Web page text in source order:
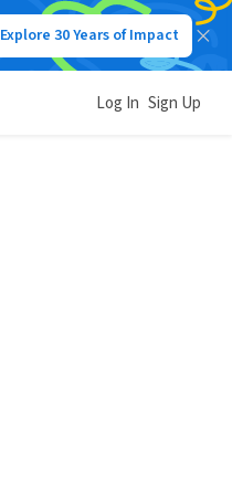
Explore 30 Years of Impact
Log In Sign Up